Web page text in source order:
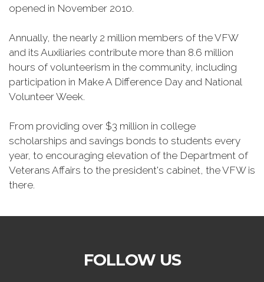
opened in November 2010.
Annually, the nearly 2 million members of the VFW
and its Auxiliaries contribute more than 8.6 million
hours of volunteerism in the community, including
participation in Make A Difference Day and National
Volunteer Week.
From providing over $3 million in college
scholarships and savings bonds to students every
year, to encouraging elevation of the Department of
Veterans Affairs to the president's cabinet, the VFW is
there.
FOLLOW US